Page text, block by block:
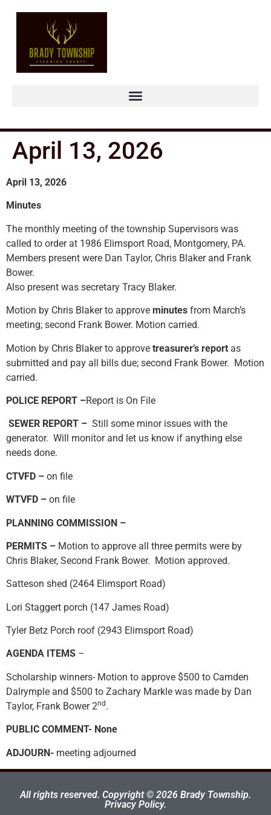
April 13, 2026
April 13, 2026
Minutes
The monthly meeting of the township Supervisors was
called to order at 1986 Elimsport Road, Montgomery, PA.
Members present were Dan Taylor, Chris Blaker and Frank
Bower.
Also present was secretary Tracy Blaker.
Motion by Chris Blaker to approve minutes from March’s
meeting; second Frank Bower. Motion carried.
Motion by Chris Blaker to approve treasurer’s report as
submitted and pay all bills due; second Frank Bower. Motion
carried.
POLICE REPORT –Report is On File
SEWER REPORT – Still some minor issues with the
generator. Will monitor and let us know if anything else
needs done.
CTVFD – on file
WTVFD – on file
PLANNING COMMISSION –
PERMITS – Motion to approve all three permits were by
Chris Blaker, Second Frank Bower. Motion approved.
Satteson shed (2464 Elimsport Road)
Lori Staggert porch (147 James Road)
Tyler Betz Porch roof (2943 Elimsport Road)
AGENDA ITEMS –
Scholarship winners- Motion to approve $500 to Camden
Dalrymple and $500 to Zachary Markle was made by Dan
Taylor, Frank Bower 2nd.
PUBLIC COMMENT- None
ADJOURN- meeting adjourned
All rights reserved. Copyright © 2026 Brady Township.
Privacy Policy.